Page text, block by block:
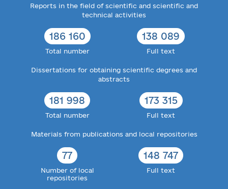
Reports in the field of scientific and scientific and
technical activities
186 160
Total number
138 089
Full text
Dissertations for obtaining scientific degrees and
abstracts
181 998
Total number
173 315
Full text
Materials from publications and local repositories
77
Number of local
repositories
148 747
Full text